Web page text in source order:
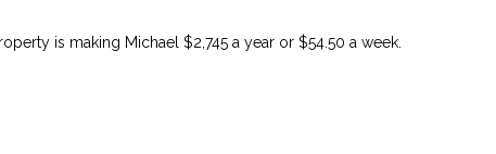
is making Michael $2,745 a year or $54.50 a week.